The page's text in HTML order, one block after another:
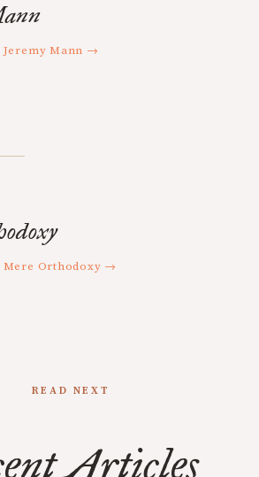
Jeremy Mann →
Mere Orthodoxy →
READ NEXT
Articles